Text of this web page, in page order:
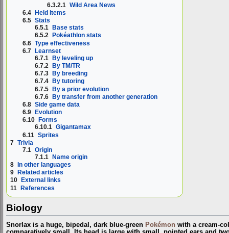
6.3.2.1 Wild Area News
6.4
Held items
6.5 Stats
6.5.1
Base stats
6.5.2
Pokéathlon stats
6.6 Type effectiveness
6.7 Learnset
6.7.1 By leveling up
6.7.2
By TM/TR
6.7.3
By breeding
6.7.4
By tutoring
6.7.5 By a prior evolution
6.7.6 By transfer from another generation
6.8 Side game data
6.9
Evolution
6.10
Forms
6.10.1 Gigantamax
6.11 Sprites
7 Trivia
7.1 Origin
7.1.1 Name origin
8
In other languages
9
Related articles
10
External links
11 References
Biology
Snorlax is a huge, bipedal, dark blue-green Pokémon with a cream-